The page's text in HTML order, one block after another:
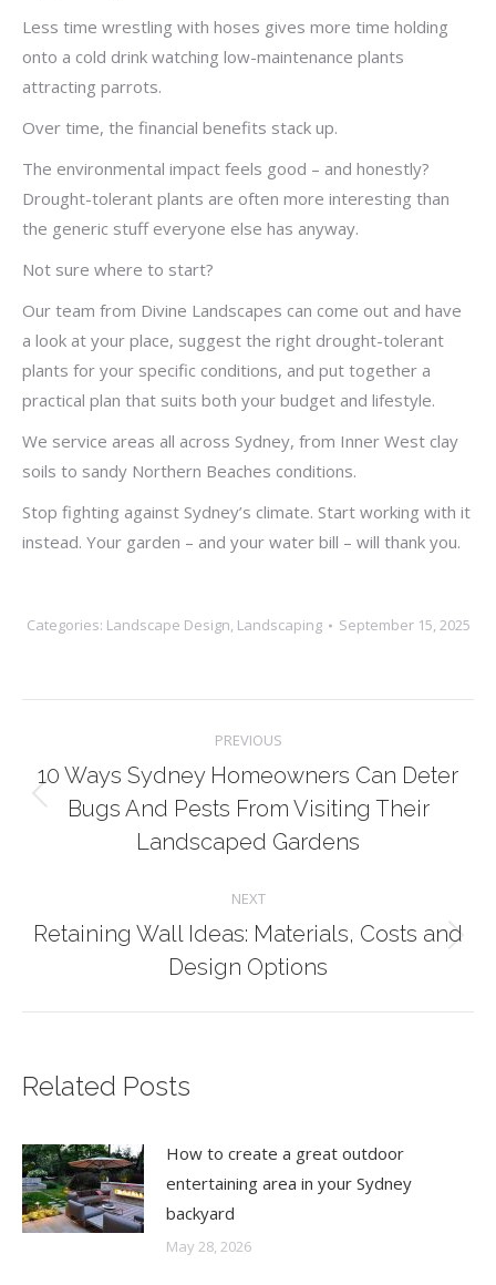
Less time wrestling with hoses gives more time holding
onto a cold drink watching low-maintenance plants
attracting parrots.
Over time, the financial benefits stack up.
The environmental impact feels good – and honestly?
Drought-tolerant plants are often more interesting than
the generic stuff everyone else has anyway.
Not sure where to start?
Our team from Divine Landscapes can come out and have
a look at your place, suggest the right drought-tolerant
plants for your specific conditions, and put together a
practical plan that suits both your budget and lifestyle.
We service areas all across Sydney, from Inner West clay
soils to sandy Northern Beaches conditions.
Stop fighting against Sydney’s climate. Start working with it
instead. Your garden – and your water bill – will thank you.
Categories: Landscape Design, Landscaping September 15, 2025
navigation
PREVIOUS
Previous
post:
10 Ways Sydney Homeowners Can Deter
Bugs And Pests From Visiting Their
Landscaped Gardens
NEXT
Next
post:
Retaining Wall Ideas: Materials, Costs and
Design Options
Related Posts
How to create a great outdoor
entertaining area in your Sydney
backyard
May 28, 2026